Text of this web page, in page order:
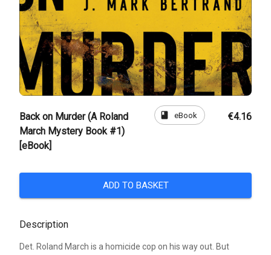
Back on Murder (A Roland
March Mystery Book #1)
[eBook]
book eBook €4.16
ADD TO BASKET
Description
Det. Roland March is a homicide cop on his way out. But